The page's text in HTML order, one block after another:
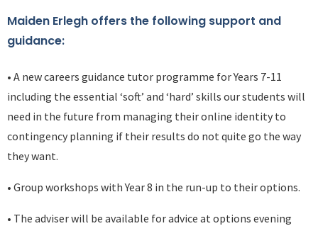
Maiden Erlegh offers the following support and
guidance:
• A new careers guidance tutor programme for Years 7-11
including the essential ‘soft’ and ‘hard’ skills our students will
need in the future from managing their online identity to
contingency planning if their results do not quite go the way
they want.
• Group workshops with Year 8 in the run-up to their options.
• The adviser will be available for advice at options evening